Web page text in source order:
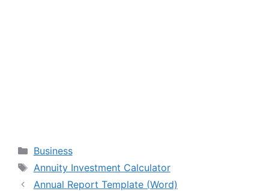
Categories
Business
Tags
Annuity Investment Calculator
Annual Report Template (Word)